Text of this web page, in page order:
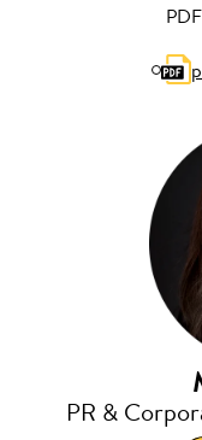
PR &